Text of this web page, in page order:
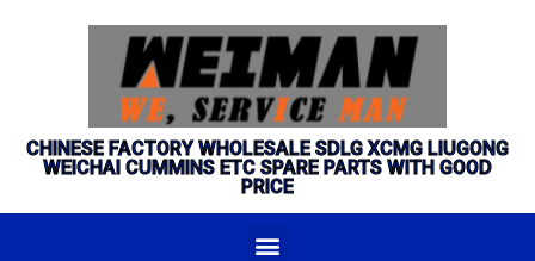
CHINESE FACTORY WHOLESALE SDLG XCMG LIUGONG
WEICHAI CUMMINS ETC SPARE PARTS WITH GOOD
PRICE